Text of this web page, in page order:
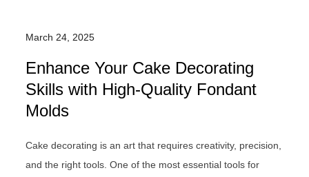
March 24, 2025
Enhance Your Cake Decorating
Skills with High-Quality Fondant
Molds
Cake decorating is an art that requires creativity, precision,
and the right tools. One of the most essential tools for